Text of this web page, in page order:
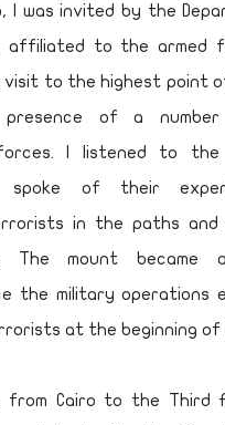
I was invited by the
affiliated to the armed
to the highest point
of a
I listened to the
spoke of their
in the paths and
The mount became
the military operations
at the beginning of
from Cairo to the Third